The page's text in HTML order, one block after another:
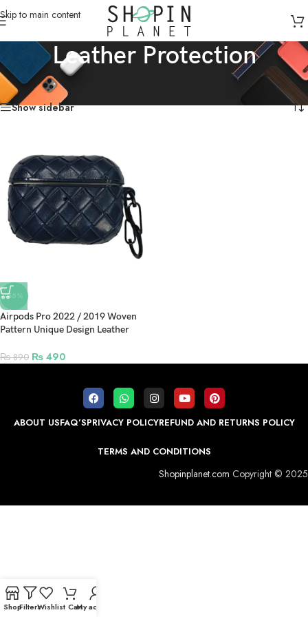
Skip to main content
Leather Protection
Home /Products tagged “Leather Protection” Showing the single result
Show sidebar
-45%
Airpods Pro 2022 / 2019 Woven
Pattern Unique Design Leather
₨890 ₨ 490
ABOUT USFAQ’SPRIVACY POLICYREFUND AND RETURNS POLICY
TERMS AND CONDITIONS
Shopinplanet.com Copyright © 2025
ShopFiltersWishlist CartMy account